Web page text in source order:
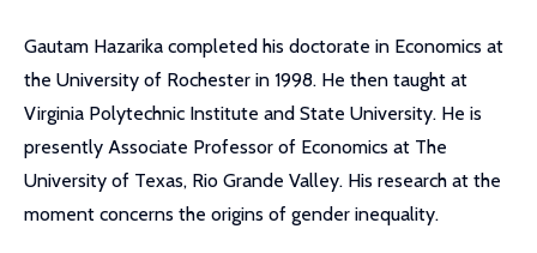
Gautam Hazarika completed his doctorate in Economics at
the University of Rochester in 1998. He then taught at
Virginia Polytechnic Institute and State University. He is
presently Associate Professor of Economics at The
University of Texas, Rio Grande Valley. His research at the
moment concerns the origins of gender inequality.